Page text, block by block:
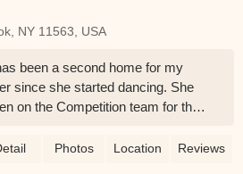
NY 11563, USA
been a second home for my
since she started dancing. She
on the Competition team for the
she has made with these
Photos Location Reviews